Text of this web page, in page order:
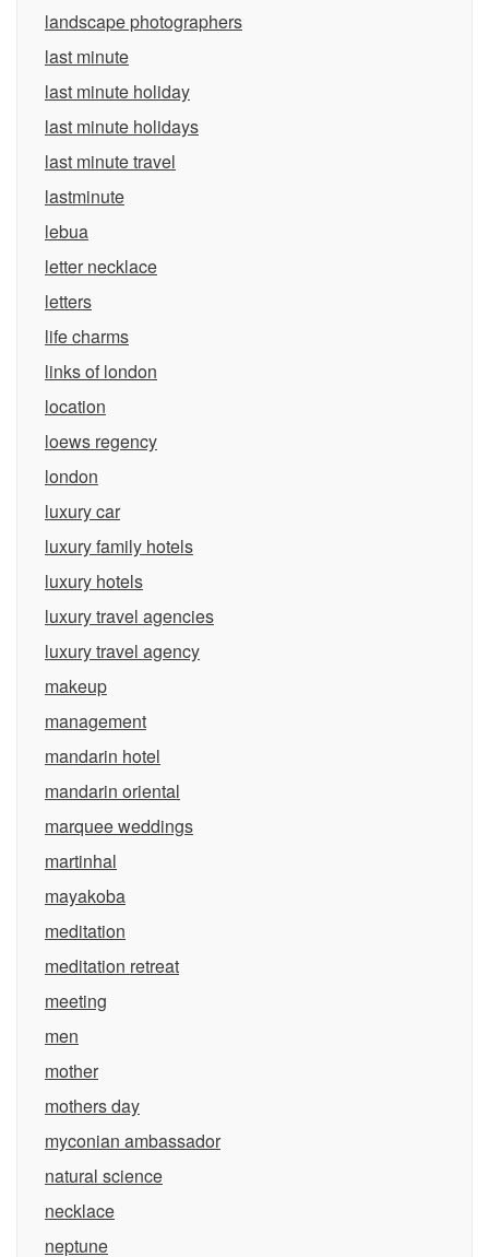
landscape photographers
last minute
last minute holiday
last minute holidays
last minute travel
lastminute
lebua
letter necklace
letters
life charms
links of london
location
loews regency
london
luxury car
luxury family hotels
luxury hotels
luxury travel agencies
luxury travel agency
makeup
management
mandarin hotel
mandarin oriental
marquee weddings
martinhal
mayakoba
meditation
meditation retreat
meeting
men
mother
mothers day
myconian ambassador
natural science
necklace
neptune